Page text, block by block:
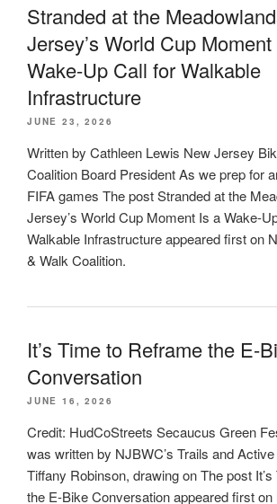
Stranded at the
Jersey’s World Cup
Wake-Up Call for Walkable
Infrastructure
JUNE 23, 2026
Written by Cathleen Lewis New Jersey
Coalition Board President As we prep for
FIFA games The post Stranded at the
Jersey’s World Cup Moment Is a Wake-
Walkable Infrastructure appeared first on
& Walk Coalition.
It’s Time to Reframe the E-
Conversation
JUNE 16, 2026
Credit: HudCoStreets Secaucus Green
was written by NJBWC’s Trails and
Tiffany Robinson, drawing on The post
the E-Bike Conversation appeared first